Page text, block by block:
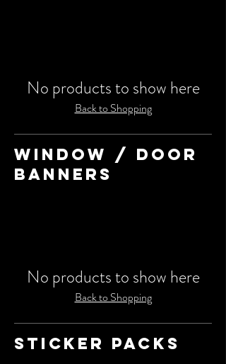
No products to show here
Back to Shopping
WINDOW / DOOR
BANNERS
No products to show here
Back to Shopping
STICKER PACKS